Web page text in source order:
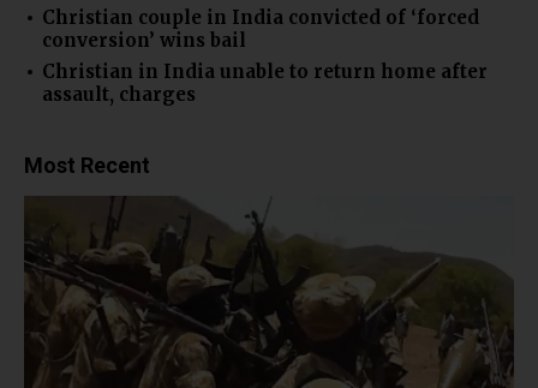
Christian couple in India convicted of ‘forced
conversion’ wins bail
Christian in India unable to return home after
assault, charges
Most Recent